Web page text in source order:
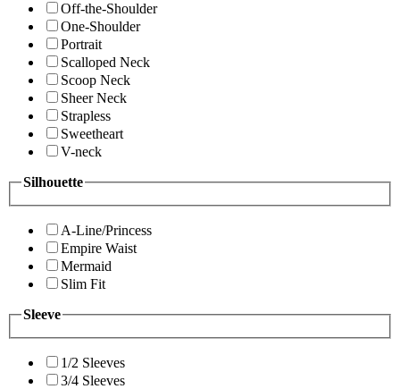
Off-the-Shoulder
One-Shoulder
Portrait
Scalloped Neck
Scoop Neck
Sheer Neck
Strapless
Sweetheart
V-neck
Silhouette
A-Line/Princess
Empire Waist
Mermaid
Slim Fit
Sleeve
1/2 Sleeves
3/4 Sleeves